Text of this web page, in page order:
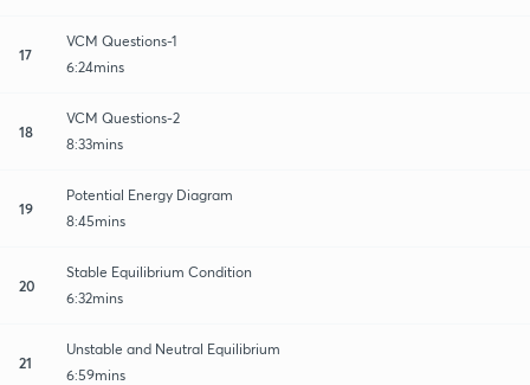
17
VCM Questions-1
6:24mins
18
VCM Questions-2
8:33mins
19
Potential Energy Diagram
8:45mins
20
Stable Equilibrium Condition
6:32mins
21
Unstable and Neutral Equilibrium
6:59mins